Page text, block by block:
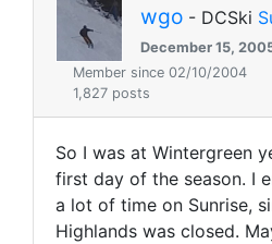
wgo - DCSki
December 15,
Member since 02/10/2004
1,827 posts
So I was at Wintergreen
first day of the season. I
a lot of time on Sunrise,
Highlands was closed.